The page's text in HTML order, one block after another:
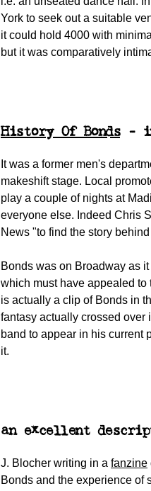
York to seek out a suitable
it could hold 4000 with
but it was comparatively
History Of Bonds-
It was a former men's
makeshift stage. Local
play a couple of nights at
everyone else. Indeed Chris
News "to find the story
Bonds was on Broadway as
which must have appealed to
is actually a clip of Bonds in
fantasy actually crossed
band to appear in his current
it.
an excellent
J. Blocher writing in a fanzine
Bonds and the experience of